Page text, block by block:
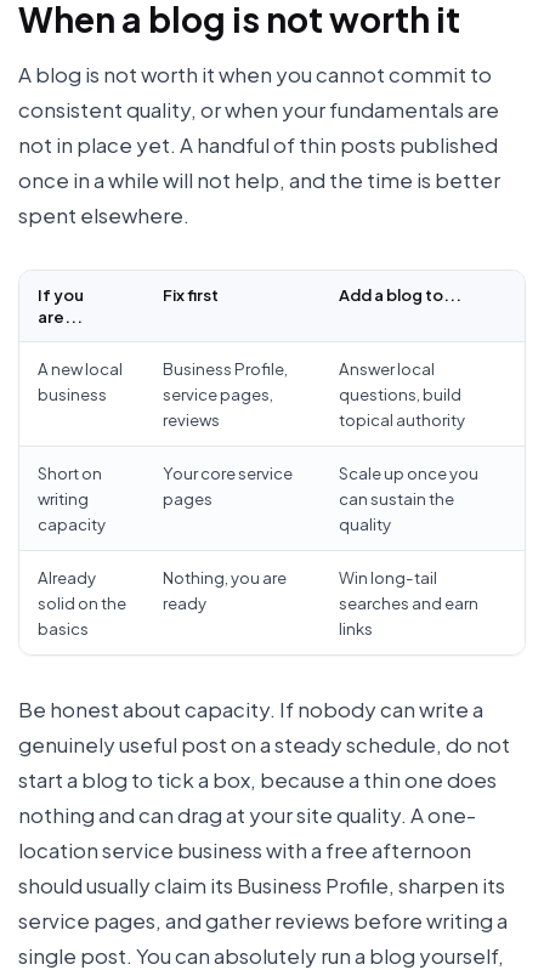
When a blog is not worth it
A blog is not worth it when you cannot commit to
consistent quality, or when your fundamentals are
not in place yet. A handful of thin posts published
once in a while will not help, and the time is better
spent elsewhere.
If you
are...
Fix first Add a blog to...
A new local
business
Business Profile,
service pages,
reviews
Answer local
questions, build
topical authority
Short on
writing
capacity
Your core service
pages
Scale up once you
can sustain the
quality
Already
solid on the
basics
Nothing, you are
ready
Win long-tail
searches and earn
links
Be honest about capacity. If nobody can write a
genuinely useful post on a steady schedule, do not
start a blog to tick a box, because a thin one does
nothing and can drag at your site quality. A one-
location service business with a free afternoon
should usually claim its Business Profile, sharpen its
service pages, and gather reviews before writing a
single post. You can absolutely run a blog yourself,